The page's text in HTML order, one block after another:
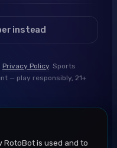
instead
Privacy Policy. Sports
— play responsibly, 21+
RotoBot is used and to